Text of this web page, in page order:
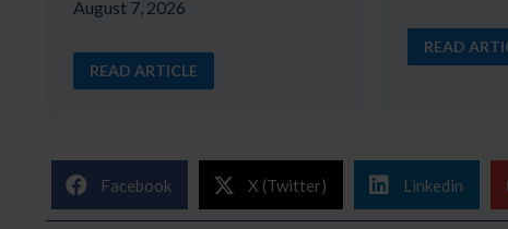
August 7, 2026
READ ARTICLE
READ
Facebook X (Twitter) Linkedin